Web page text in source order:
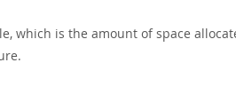
which is the amount of space